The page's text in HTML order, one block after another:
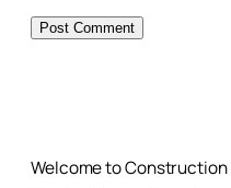
Welcome to